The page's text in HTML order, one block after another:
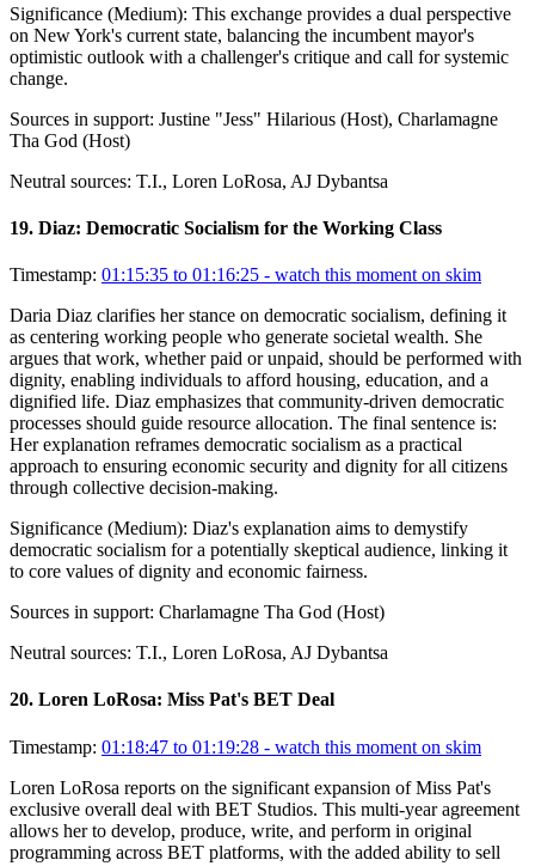
Significance (Medium): This exchange provides a dual perspective
on New York's current state, balancing the incumbent mayor's
optimistic outlook with a challenger's critique and call for systemic
change.
Sources in support: Justine "Jess" Hilarious (Host), Charlamagne
Tha God (Host)
Neutral sources: T.I., Loren LoRosa, AJ Dybantsa
19. Diaz: Democratic Socialism for the Working Class
Timestamp: 01:15:35 to 01:16:25 - watch this moment on skim
Daria Diaz clarifies her stance on democratic socialism, defining it
as centering working people who generate societal wealth. She
argues that work, whether paid or unpaid, should be performed with
dignity, enabling individuals to afford housing, education, and a
dignified life. Diaz emphasizes that community-driven democratic
processes should guide resource allocation. The final sentence is:
Her explanation reframes democratic socialism as a practical
approach to ensuring economic security and dignity for all citizens
through collective decision-making.
Significance (Medium): Diaz's explanation aims to demystify
democratic socialism for a potentially skeptical audience, linking it
to core values of dignity and economic fairness.
Sources in support: Charlamagne Tha God (Host)
Neutral sources: T.I., Loren LoRosa, AJ Dybantsa
20. Loren LoRosa: Miss Pat's BET Deal
Timestamp: 01:18:47 to 01:19:28 - watch this moment on skim
Loren LoRosa reports on the significant expansion of Miss Pat's
exclusive overall deal with BET Studios. This multi-year agreement
allows her to develop, produce, write, and perform in original
programming across BET platforms, with the added ability to sell